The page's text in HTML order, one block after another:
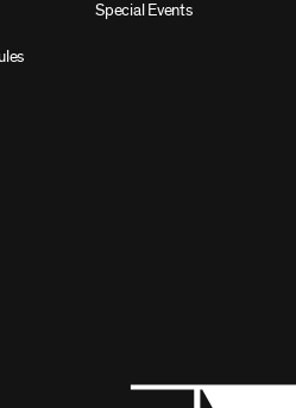
Special Events